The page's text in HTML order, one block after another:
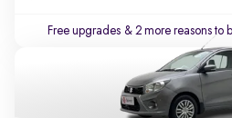
Free upgrades & 2 more reasons to